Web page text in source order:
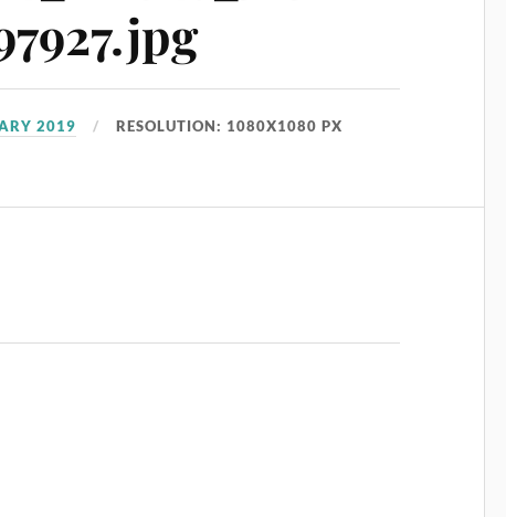
2019 RESOLUTION: 1080X1080 PX